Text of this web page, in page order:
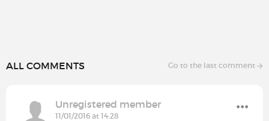
ALL COMMENTS Go to the last comment
Unregistered member
11/01/2016 at 14:28